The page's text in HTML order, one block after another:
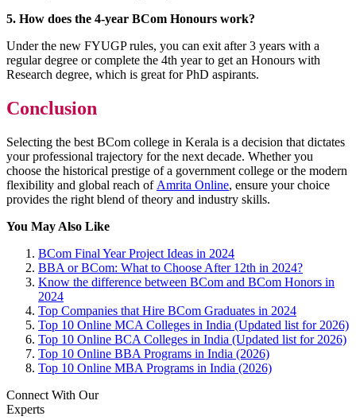
5. How does the 4-year BCom Honours work?
Under the new FYUGP rules, you can exit after 3 years with a
regular degree or complete the 4th year to get an Honours with
Research degree, which is great for PhD aspirants.
Conclusion
Selecting the best BCom college in Kerala is a decision that dictates
your professional trajectory for the next decade. Whether you
choose the historical prestige of a government college or the modern
flexibility and global reach of Amrita Online, ensure your choice
provides the right blend of theory and industry skills.
You May Also Like
BCom Final Year Project Ideas in 2024
BBA or BCom: What to Choose After 12th in 2024?
Know the difference between BCom and BCom Honors in
2024
Top Companies that Hire BCom Graduates in 2024
Top 10 Online MCA Colleges in India (Updated list for 2026)
Top 10 Online BCA Colleges in India (Updated list for 2026)
Top 10 Online BBA Programs in India (2026)
Top 10 Online MBA Programs in India (2026)
Connect With Our
Experts